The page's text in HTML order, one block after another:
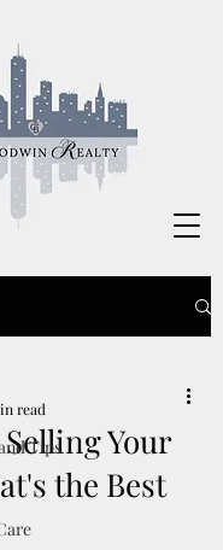
Tips
Your
the Best
read